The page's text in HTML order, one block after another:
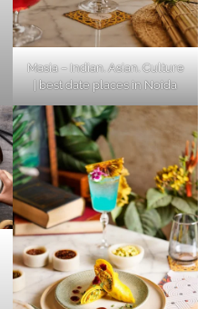
Masia – Indian. Asian. Culture
| best date places in Noida